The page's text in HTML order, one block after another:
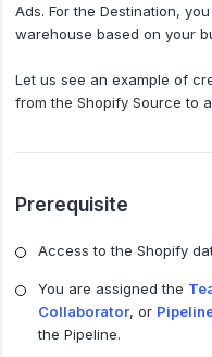
Ads. For the Destination,
warehouse based on your
Let us see an example of
from the Shopify Source to
Prerequisite
Access to the Shopify
You are assigned the
Collaborator, or
the Pipeline.